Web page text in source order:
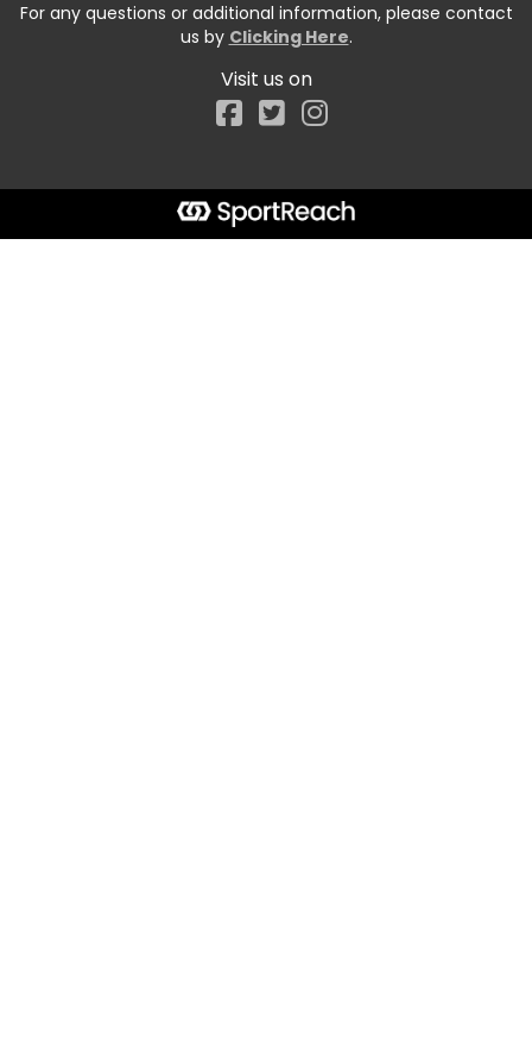
For any questions or additional information, please contact
us by Clicking Here.
Visit us on
Facebook